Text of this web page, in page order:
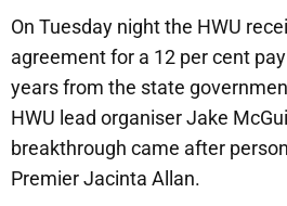
On Tuesday night the HWU
agreement for a 12 per cent
years from the state
HWU lead organiser Jake
breakthrough came after
Premier Jacinta Allan.